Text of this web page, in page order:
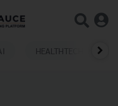
HEALTHTECH